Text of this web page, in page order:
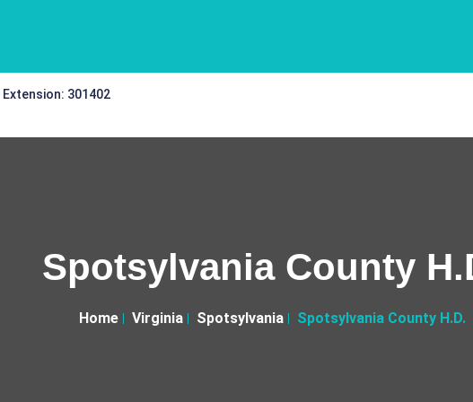
301402
Spotsylvania County
Home Virginia Spotsylvania Spotsylvania County H.D.